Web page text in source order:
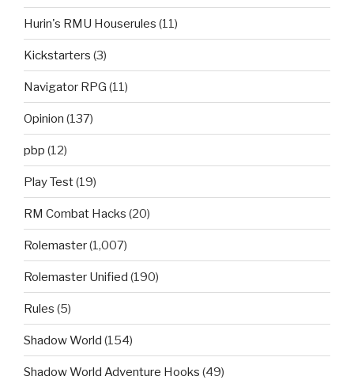
Hurin's RMU Houserules (11)
Kickstarters (3)
Navigator RPG (11)
Opinion (137)
pbp (12)
Play Test(19)
RM Combat Hacks (20)
Rolemaster(1,007)
Rolemaster Unified (190)
Rules (5)
Shadow World (154)
Shadow World Adventure Hooks (49)